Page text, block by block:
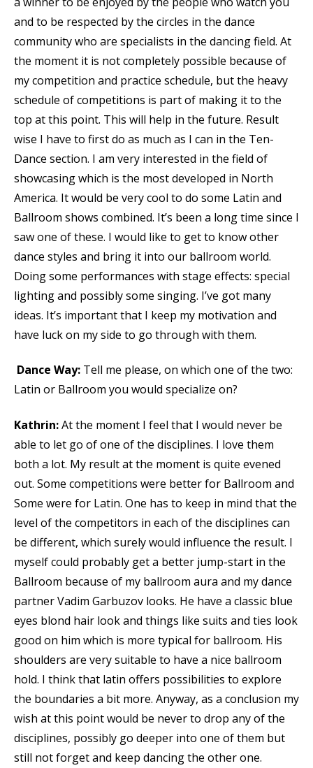
and to be respected by the circles in the dance
community who are specialists in the dancing field. At
the moment it is not completely possible because of
my competition and practice schedule, but the heavy
schedule of competitions is part of making it to the
top at this point. This will help in the future. Result
wise I have to first do as much as I can in the Ten-
Dance section. I am very interested in the field of
showcasing which is the most developed in North
America. It would be very cool to do some Latin and
Ballroom shows combined. It’s been a long time since I
saw one of these. I would like to get to know other
dance styles and bring it into our ballroom world.
Doing some performances with stage effects: special
lighting and possibly some singing. I’ve got many
ideas. It’s important that I keep my motivation and
have luck on my side to go through with them.
Dance Way: Tell me please, on which one of the two:
Latin or Ballroom you would specialize on?
Kathrin:At the moment I feel that I would never be
able to let go of one of the disciplines. I love them
both a lot. My result at the moment is quite evened
out. Some competitions were better for Ballroom and
Some were for Latin. One has to keep in mind that the
level of the competitors in each of the disciplines can
be different, which surely would influence the result. I
myself could probably get a better jump-start in the
Ballroom because of my ballroom aura and my dance
partner Vadim Garbuzov looks. He have a classic blue
eyes blond hair look and things like suits and ties look
good on him which is more typical for ballroom. His
shoulders are very suitable to have a nice ballroom
hold. I think that latin offers possibilities to explore
the boundaries a bit more. Anyway, as a conclusion my
wish at this point would be never to drop any of the
disciplines, possibly go deeper into one of them but
still not forget and keep dancing the other one.